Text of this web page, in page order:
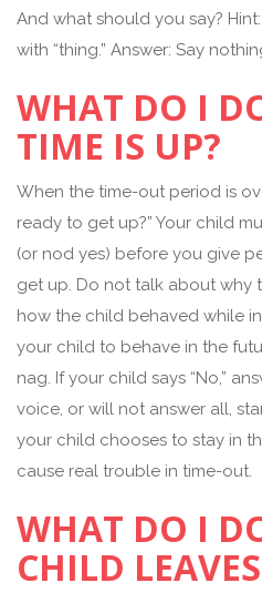
And what should you say? Hint:
with “thing.” Answer: Say
WHAT DO I
TIME IS UP?
When the time-out period is
ready to get up?” Your child
(or nod yes) before you give
get up. Do not talk about why
how the child behaved while
your child to behave in the
nag. If your child says “No,”
voice, or will not answer all,
your child chooses to stay in
cause real trouble in time-out.
WHAT DO I
CHILD